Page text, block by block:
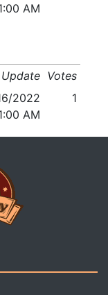
AM
Votes
2022
AM
1